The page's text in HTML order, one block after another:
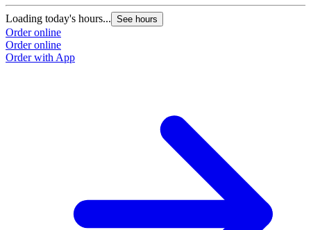
Loading today's hours... See hours
Order online
Order online
Order with App